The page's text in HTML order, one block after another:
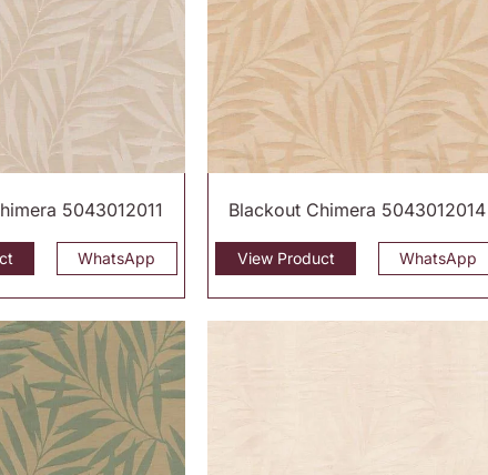
5043012011
WhatsApp
Blackout Chimera 5043012014
View Product WhatsApp